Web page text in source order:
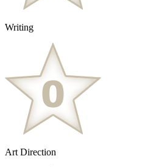
Writing
Art Direction